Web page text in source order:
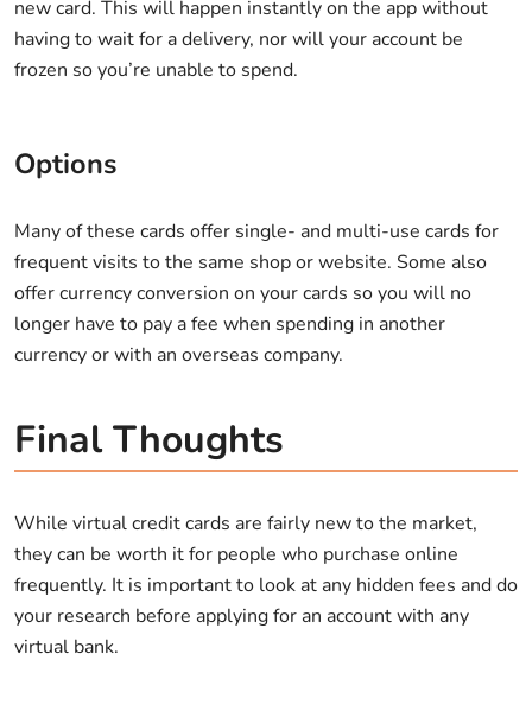
new card. This will happen instantly on the app without
having to wait for a delivery, nor will your account be
frozen so you’re unable to spend.
Options
Many of these cards offer single- and multi-use cards for
frequent visits to the same shop or website. Some also
offer currency conversion on your cards so you will no
longer have to pay a fee when spending in another
currency or with an overseas company.
Final Thoughts
While virtual credit cards are fairly new to the market,
they can be worth it for people who purchase online
frequently. It is important to look at any hidden fees and do
your research before applying for an account with any
virtual bank.